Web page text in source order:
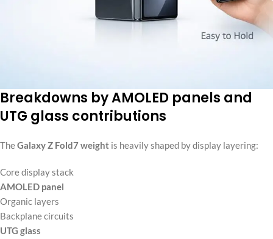
Breakdowns by AMOLED panels and
UTG glass contributions
TheGalaxy Z Fold7 weight is heavily shaped by display layering:
Core display stack
AMOLED panel
Organic layers
Backplane circuits
UTG glass